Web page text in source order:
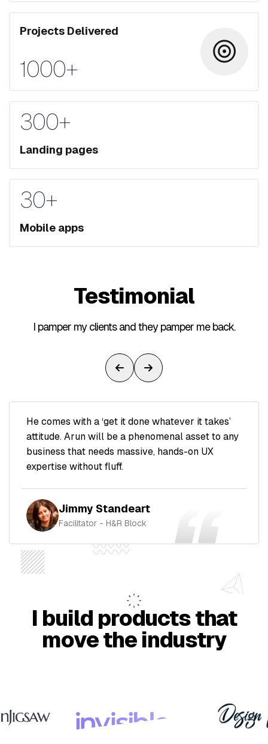
Projects Delivered
1000+
300+
Landing pages
30+
Mobile apps
Testimonial
I pamper my clients and they pamper me back.
He comes with a ‘get it done whatever it takes’
attitude. Arun will be a phenomenal asset to any
business that needs massive, hands-on UX
expertise without fluff.
Jimmy Standeart
Facilitator - H&R Block
I build products that
move the industry